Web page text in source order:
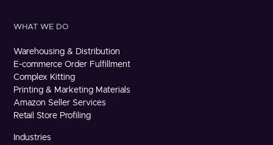
WHAT WE DO
Warehousing & Distribution
E-commerce Order Fulfillment
Complex Kitting
Printing & Marketing Materials
Amazon Seller Services
Retail Store Profiling
Industries